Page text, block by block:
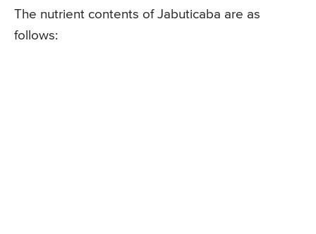
The nutrient contents of Jabuticaba are as
follows: